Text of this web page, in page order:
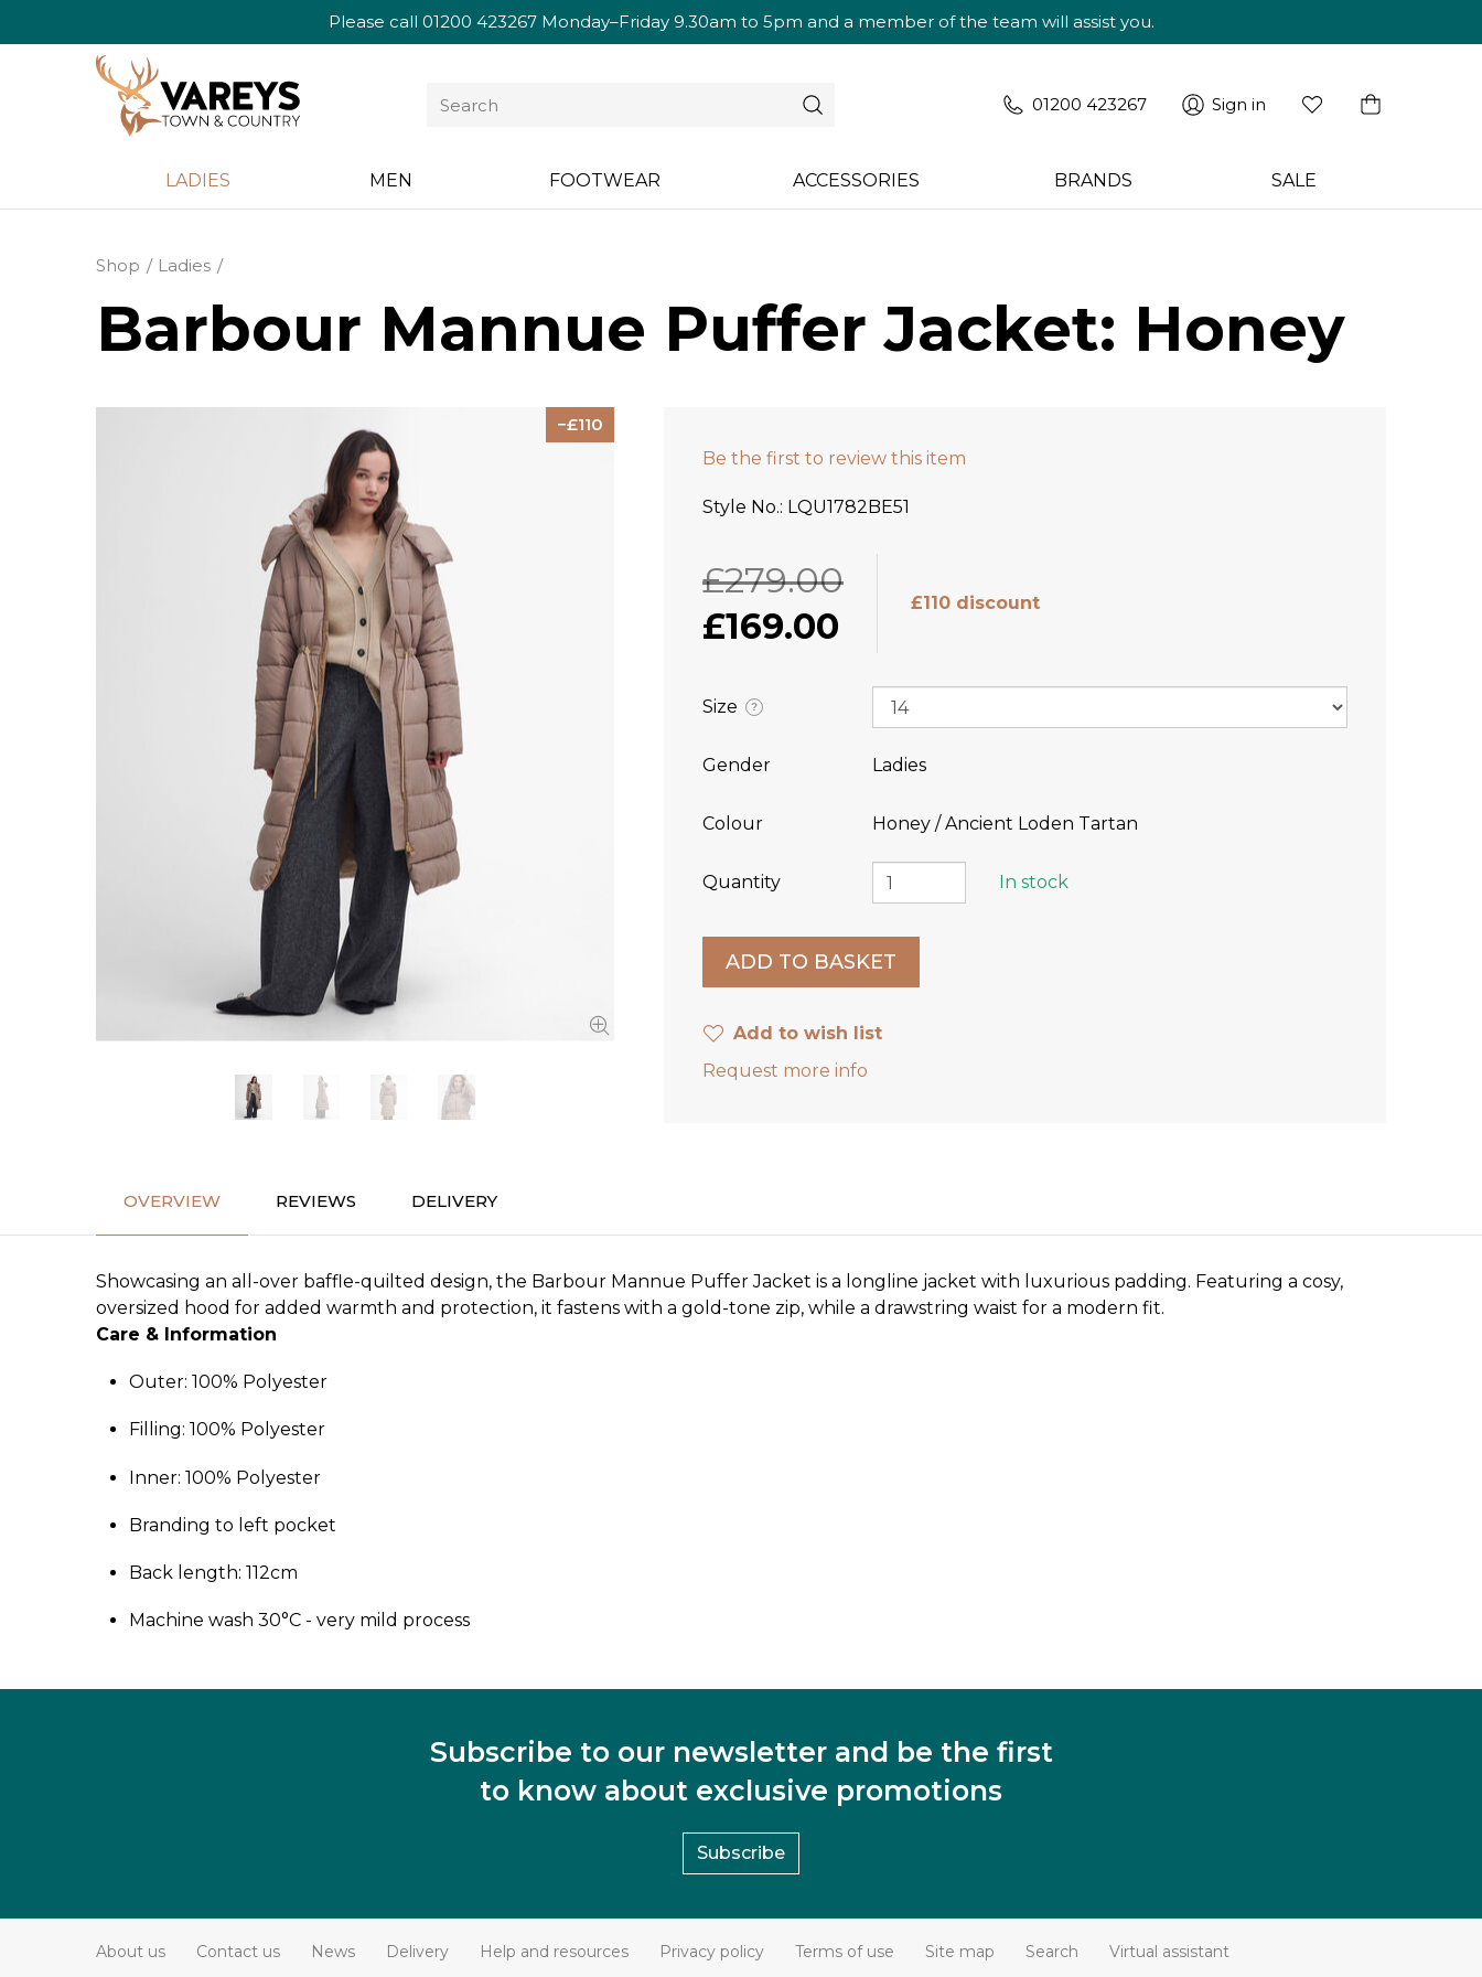
Please call 01200 423267Monday–Friday 9.30am to 5pm and a member of the team will assist you.
01200 423267 Sign in
LADIES MEN FOOTWEAR ACCESSORIES BRANDS SALE
Shop Ladies
Barbour Mannue Puffer Jacket: Honey
110
Be the first to review this item
Style No. LQU1782BE51
£279.00
£169.00
£110 discount
Size ?
Gender Ladies
Colour Honey / Ancient Loden Tartan
Quantity In stock
Add to wish list
Request more info
OVERVIEW REVIEWS DELIVERY
Showcasing an all-over baffle-quilted design, the Barbour Mannue Puffer Jacket is a longline jacket with luxurious padding. Featuring a cosy,
oversized hood for added warmth and protection, it fastens with a gold-tone zip, while a drawstring waist for a modern fit.
Care & Information
Outer: 100% Polyester
Filling: 100% Polyester
Inner: 100% Polyester
Branding to left pocket
Back length: 112cm
Machine wash 30°C - very mild process
Subscribe to our newsletter and be the first
to know about exclusive promotions
Subscribe
About us Contact us News Delivery Help and resources Privacy policy Terms of use Site map Search Virtual assistant